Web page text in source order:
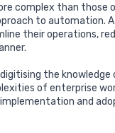
complex than those
to automation.
their operations,
the
of enterprise
and